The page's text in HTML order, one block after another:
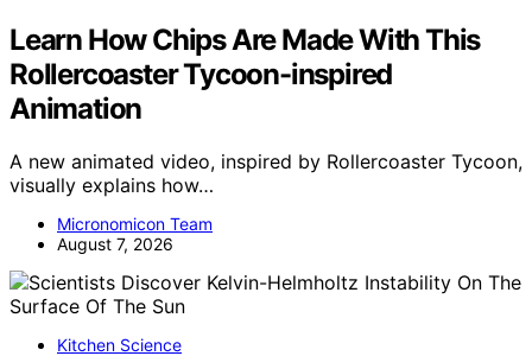
Learn How Chips Are Made With This
Rollercoaster Tycoon-inspired
Animation
A new animated video, inspired by Rollercoaster Tycoon,
visually explains how…
Micronomicon Team
August 7, 2026
Kitchen Science